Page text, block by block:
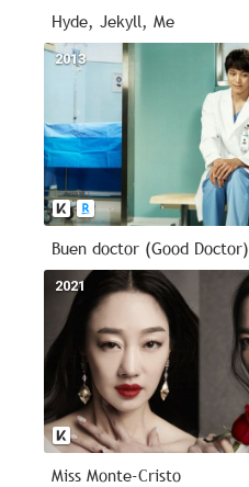
Hyde, Jekyll, Me
2013
Buen doctor (Good Doctor)
2021
Miss Monte-Cristo